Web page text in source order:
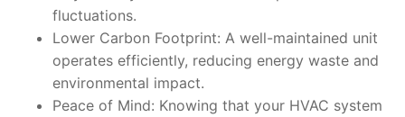
fluctuations.
Lower Carbon Footprint: A well-maintained unit
operates efficiently, reducing energy waste and
environmental impact.
Peace of Mind: Knowing that your HVAC system